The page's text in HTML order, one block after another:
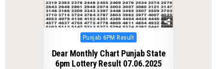
Posted
Punjab 6PM Result
Dear Monthly Chart Punjab State
6pm Lottery Result 07.06.2025